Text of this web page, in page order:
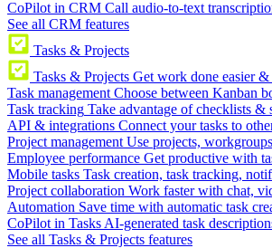
CoPilot in CRM Call audio-to-text
See all CRM features
Tasks & Projects
Tasks & Projects Get work done easier &
Task management Choose between Kanban
Task tracking Take advantage of checklists &
API & integrations Connect your tasks to
Project management Use projects,
Employee performance Get productive with
Mobile tasks Task creation, task tracking,
Project collaboration Work faster with chat,
Automation Save time with automatic task
CoPilot in Tasks AI-generated task
See all Tasks & Projects features